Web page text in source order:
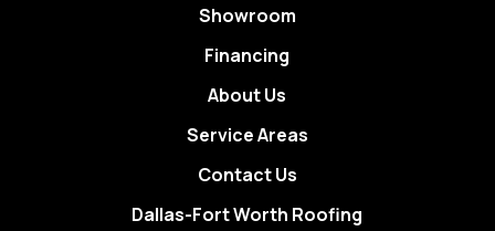
Showroom
Financing
About Us
Service Areas
Contact Us
Dallas-Fort Worth Roofing